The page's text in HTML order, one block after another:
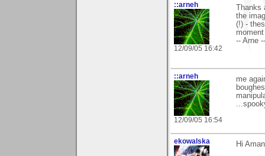
::arneh
12/09/05 16:42
the
(!) -
-- Arne --
::arneh
12/09/05 16:54
me
ekowalska
Hi